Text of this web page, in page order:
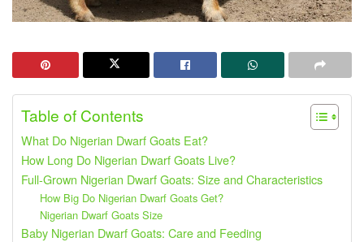
Table of Contents
What Do Nigerian Dwarf Goats Eat?
How Long Do Nigerian Dwarf Goats Live?
Full-Grown Nigerian Dwarf Goats: Size and Characteristics
How Big Do Nigerian Dwarf Goats Get?
Nigerian Dwarf Goats Size
Baby Nigerian Dwarf Goats: Care and Feeding